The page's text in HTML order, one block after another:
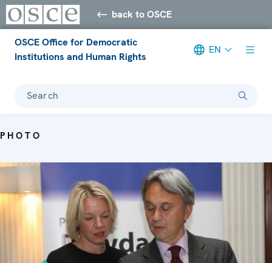
back to OSCE
OSCE Office for Democratic
Institutions and Human Rights
EN
Search
PHOTO